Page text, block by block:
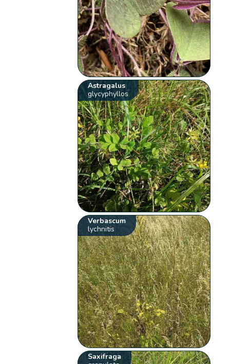
Astragalus
glycyphyllos
Verbascum
lychnitis
Saxifraga